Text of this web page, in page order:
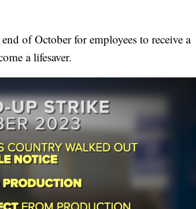
of October for employees to receive a
a lifesaver.